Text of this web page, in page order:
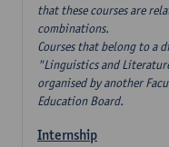
that these courses are
combinations.
Courses that belong to a
"Linguistics and
organised by another
Education Board.
Internship